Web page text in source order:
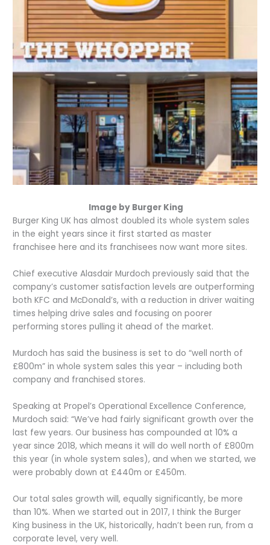
Image by Burger King
Burger King UK has almost doubled its whole system sales
in the eight years since it first started as master
franchisee here and its franchisees now want more sites.
Chief executive Alasdair Murdoch previously said that the
company’s customer satisfaction levels are outperforming
both KFC and McDonald’s, with a reduction in driver waiting
times helping drive sales and focusing on poorer
performing stores pulling it ahead of the market.
Murdoch has said the business is set to do “well north of
£800m” in whole system sales this year – including both
company and franchised stores.
Speaking at Propel’s Operational Excellence Conference,
Murdoch said: “We’ve had fairly significant growth over the
last few years. Our business has compounded at 10% a
year since 2018, which means it will do well north of £800m
this year (in whole system sales), and when we started, we
were probably down at £440m or £450m.
Our total sales growth will, equally significantly, be more
than 10%. When we started out in 2017, I think the Burger
King business in the UK, historically, hadn’t been run, from a
corporate level, very well.